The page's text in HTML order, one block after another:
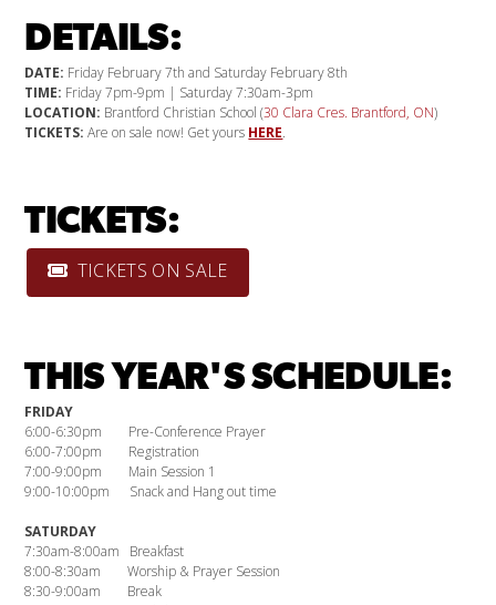
DETAILS:
DATE: Friday February 7th and Saturday February 8th
TIME: Friday 7pm-9pm | Saturday 7:30am-3pm
LOCATION: Brantford Christian School (30 Clara Cres. Brantford, ON)
TICKETS: Are on sale now! Get yours HERE.
TICKETS:
TICKETS ON SALE
THIS YEAR'S SCHEDULE:
FRIDAY
6:00-6:30pm Pre-Conference Prayer
6:00-7:00pm Registration
7:00-9:00pm Main Session 1
9:00-10:00pm Snack and Hang out time
SATURDAY
7:30am-8:00am Breakfast
8:00-8:30am Worship & Prayer Session
8:30-9:00am Break